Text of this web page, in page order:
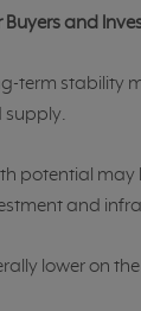
and
term stability
supply.
potential
and
lower on